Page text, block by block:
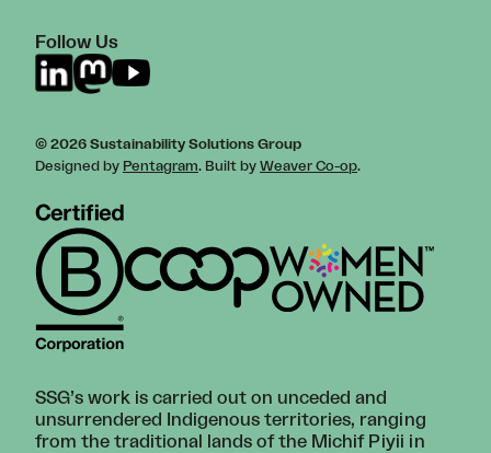
Follow Us
© 2026 Sustainability Solutions Group
Designed by Pentagram. Built by Weaver Co-op.
SSG’s work is carried out on unceded and
unsurrendered Indigenous territories, ranging
from the traditional lands of the Michif Piyii in